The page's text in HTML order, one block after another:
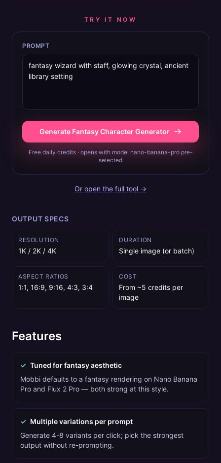
TRY IT NOW
PROMPT
Generate Fantasy Character Generator
Free daily credits · opens with model nano-banana-pro pre-
selected
Or open the full tool →
OUTPUT SPECS
RESOLUTION
1K / 2K / 4K
DURATION
Single image (or batch)
ASPECT RATIOS
1:1, 16:9, 9:16, 4:3, 3:4
COST
From ~5 credits per
image
Features
✓ Tuned for fantasy aesthetic
Mobbi defaults to a fantasy rendering on Nano Banana
Pro and Flux 2 Pro — both strong at this style.
✓ Multiple variations per prompt
Generate 4-8 variants per click; pick the strongest
output without re-prompting.